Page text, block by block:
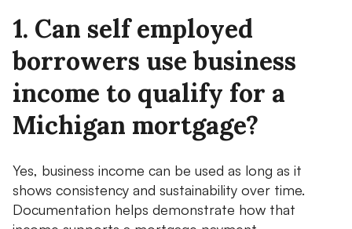
1. Can self employed
borrowers use business
income to qualify for a
Michigan mortgage?
Yes, business income can be used as long as it
shows consistency and sustainability over time.
Documentation helps demonstrate how that